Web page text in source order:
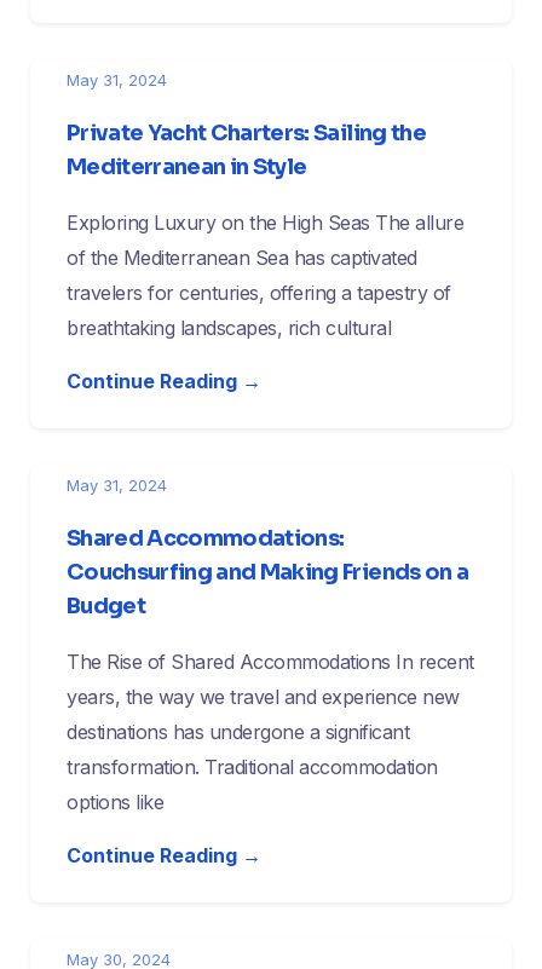
May 31, 2024
Private Yacht Charters: Sailing the
Mediterranean in Style
Exploring Luxury on the High Seas The allure
of the Mediterranean Sea has captivated
travelers for centuries, offering a tapestry of
breathtaking landscapes, rich cultural
Continue Reading →
May 31, 2024
Shared Accommodations:
Couchsurfing and Making Friends on a
Budget
The Rise of Shared Accommodations In recent
years, the way we travel and experience new
destinations has undergone a significant
transformation. Traditional accommodation
options like
Continue Reading →
May 30, 2024